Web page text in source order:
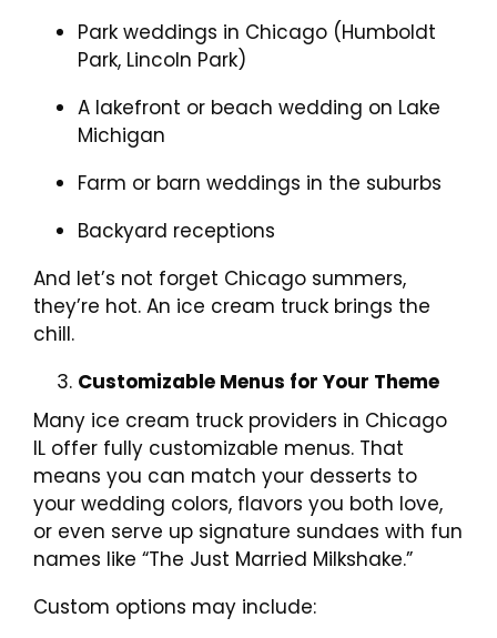
Park weddings in Chicago (Humboldt
Park, Lincoln Park)
A lakefront or beach wedding on Lake
Michigan
Farm or barn weddings in the suburbs
Backyard receptions
And let’s not forget Chicago summers,
they’re hot. An ice cream truck brings the
chill.
Customizable Menus for Your Theme
Many ice cream truck providers in Chicago
IL offer fully customizable menus. That
means you can match your desserts to
your wedding colors, flavors you both love,
or even serve up signature sundaes with fun
names like “The Just Married Milkshake.”
Custom options may include: